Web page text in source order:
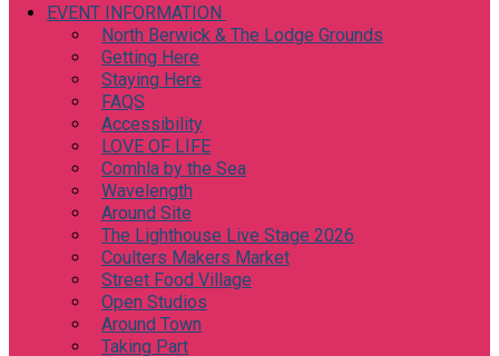
EVENT INFORMATION
North Berwick & The Lodge Grounds
Getting Here
Staying Here
FAQS
Accessibility
LOVE OF LIFE
Comhla by the Sea
Wavelength
Around Site
The Lighthouse Live Stage 2026
Coulters Makers Market
Street Food Village
Open Studios
Around Town
Taking Part